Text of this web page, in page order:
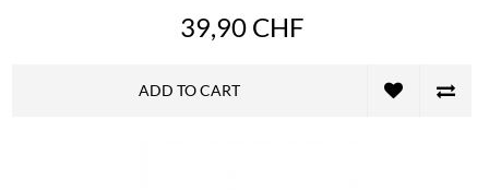
39,90 CHF
ADD TO CART